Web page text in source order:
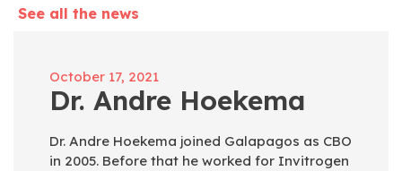
See all the news
October 17, 2021
Dr. Andre Hoekema
Dr. Andre Hoekema joined Galapagos as CBO
in 2005. Before that he worked for Invitrogen